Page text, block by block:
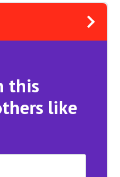
this
like